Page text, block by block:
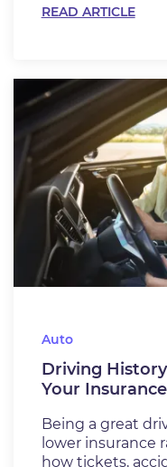
READ ARTICLE
Auto
Driving
Your
Being a great
lower insurance
how tickets,